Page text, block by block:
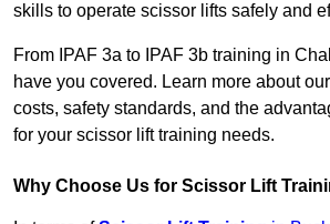
skills to operate scissor lifts safely and
From IPAF 3a to IPAF 3b training in
have you covered. Learn more about
costs, safety standards, and the
for your scissor lift training needs.
Why Choose Us for Scissor Lift